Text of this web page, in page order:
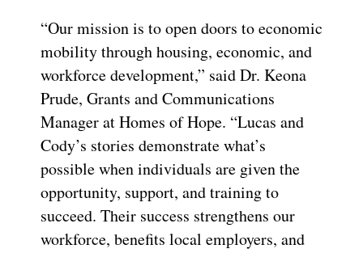
“Our mission is to open doors to economic
mobility through housing, economic, and
workforce development,” said Dr. Keona
Prude, Grants and Communications
Manager at Homes of Hope. “Lucas and
Cody’s stories demonstrate what’s
possible when individuals are given the
opportunity, support, and training to
succeed. Their success strengthens our
workforce, benefits local employers, and